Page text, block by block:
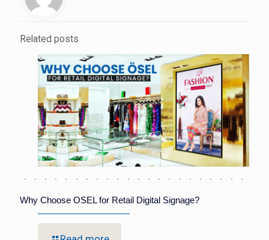
Related posts
Why Choose OSEL for Retail Digital Signage?